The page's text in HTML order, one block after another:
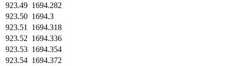
923.49 1694.282
923.50 1694.3
923.51
1694.318
923.52 1694.336
923.53 1694.354
923.54 1694.372